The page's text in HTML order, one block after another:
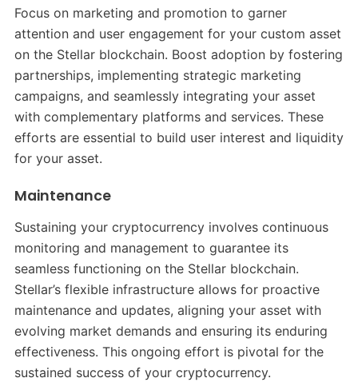
Focus on marketing and promotion to garner
attention and user engagement for your custom asset
on the Stellar blockchain. Boost adoption by fostering
partnerships, implementing strategic marketing
campaigns, and seamlessly integrating your asset
with complementary platforms and services. These
efforts are essential to build user interest and liquidity
for your asset.
Maintenance
Sustaining your cryptocurrency involves continuous
monitoring and management to guarantee its
seamless functioning on the Stellar blockchain.
Stellar’s flexible infrastructure allows for proactive
maintenance and updates, aligning your asset with
evolving market demands and ensuring its enduring
effectiveness. This ongoing effort is pivotal for the
sustained success of your cryptocurrency.